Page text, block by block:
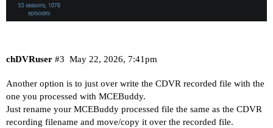
chDVRuser May 22, 2026, 7:41pm
#3
Another option is to just over write the CDVR recorded file with the
one you processed with MCEBuddy.
Just rename your MCEBuddy processed file the same as the CDVR
recording filename and move/copy it over the recorded file.